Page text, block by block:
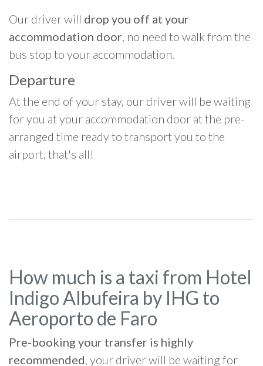
Our driver will drop you off at your
accommodation door, no need to walk from the
bus stop to your accommodation.
Departure
At the end of your stay, our driver will be waiting
for you at your accommodation door at the pre-
arranged time ready to transport you to the
airport, that's all!
How much is a taxi from Hotel
Indigo Albufeira by IHG to
Aeroporto de Faro
Pre-booking your transfer is highly
recommended, your driver will be waiting for